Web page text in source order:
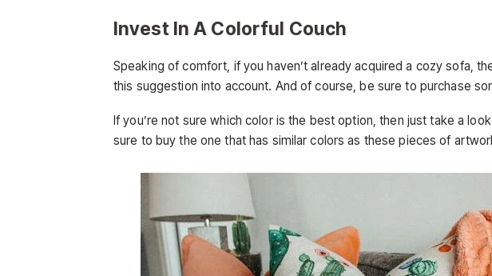
Invest In A Colorful Couch
Speaking of comfort, if you haven’t already acquired a cozy sofa,
this suggestion into account. And of course, be sure to purchase
If you’re not sure which color is the best option, then just take a
sure to buy the one that has similar colors as these pieces of